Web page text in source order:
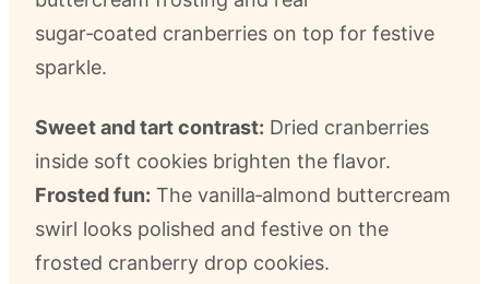
sugar‑coated cranberries on top for festive
sparkle.
Sweet and tart contrast: Dried cranberries
inside soft cookies brighten the flavor.
Frosted fun: The vanilla‑almond buttercream
swirl looks polished and festive on the
frosted cranberry drop cookies.